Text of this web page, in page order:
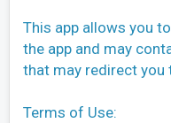
This app allows you
the app and may
that may redirect you
Terms of Use: